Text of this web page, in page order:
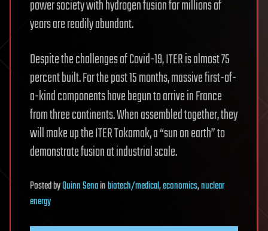
power society with hydrogen fusion for millions of
years are readily abundant.
Despite the challenges of Covid-19, ITER is almost 75
percent built. For the past 15 months, massive first-of-
a-kind components have begun to arrive in France
from three continents. When assembled together, they
will make up the ITER Tokamak, a “sun on earth” to
demonstrate fusion at industrial scale.
PostedbyQuinn Senainbiotech/medical,economics,nuclear
energy